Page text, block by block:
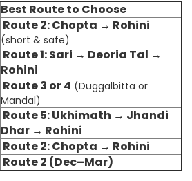
Best Route to Choose
Route 2: Chopta → Rohini
(short & safe)
Route 1: Sari → Deoria Tal →
Rohini
Route 3 or 4 (Duggalbitta or
Mandal)
Route 5: Ukhimath → Jhandi
Dhar → Rohini
Route 2: Chopta → Rohini
Route 2 (Dec–Mar)